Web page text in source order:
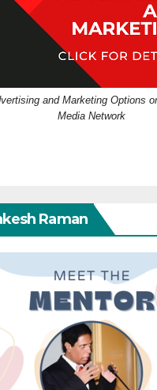
and Marketing Options
Media Network
Raman